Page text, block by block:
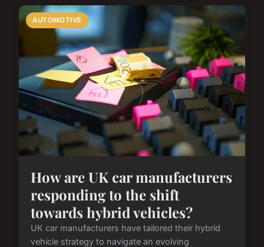
AUTOMOTIVE
How are UK car manufacturers
responding to the shift
towards hybrid vehicles?
UK car manufacturers have tailored their hybrid
vehicle strategy to navigate an evolving